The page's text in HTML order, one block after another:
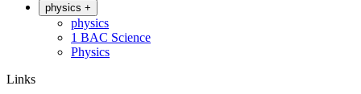
physics +
physics
1 BAC Science
Physics
Links